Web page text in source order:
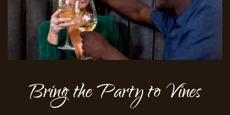
Bring the Party to Vines